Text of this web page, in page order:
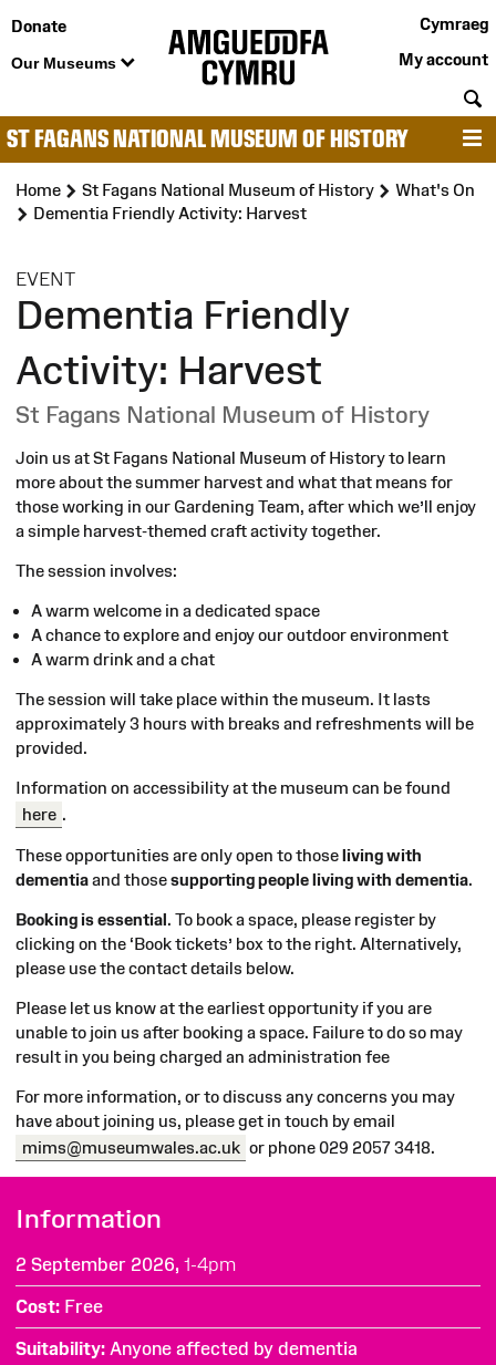
Donate
Our Museums
Cymraeg
My account
ST FAGANS NATIONAL MUSEUM OF HISTORY
Home St Fagans National Museum of History
What's On
Dementia Friendly Activity: Harvest
EVENT:
Dementia Friendly
Activity: Harvest
St Fagans National Museum of History
Join us at St Fagans National Museum of History to learn
more about the summer harvest and what that means for
those working in our Gardening Team, after which we’ll enjoy
a simple harvest-themed craft activity together.
The session involves:
A warm welcome in a dedicated space
A chance to explore and enjoy our outdoor environment
A warm drink and a chat
The session will take place within the museum. It lasts
approximately 3 hours with breaks and refreshments will be
provided.
Information on accessibility at the museum can be found
here .
These opportunities are only open to thoseliving with
dementiaand thosesupporting people living with dementia.
Booking is essential. To book a space, please register by
clicking on the ‘Book tickets’ box to the right. Alternatively,
please use the contact details below.
Please let us know at the earliest opportunity if you are
unable to join us after booking a space. Failure to do so may
result in you being charged an administration fee
For more information, or to discuss any concerns you may
have about joining us, please get in touch by email
mims@museumwales.ac.uk or phone 029 2057 3418.
Information
2 September 2026, 1-4pm
Cost Free
Suitability Anyone affected by dementia